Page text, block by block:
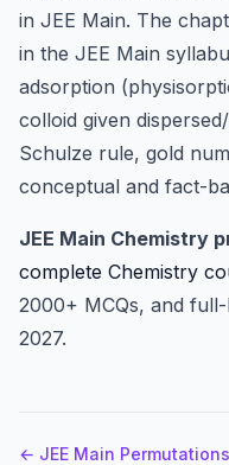
in JEE Main. The
in the JEE Main
adsorption
colloid given
Schulze rule, gold
conceptual and fact-
JEE Main Chemistry
complete Chemistry
2000+ MCQs, and
2027.
← JEE Main